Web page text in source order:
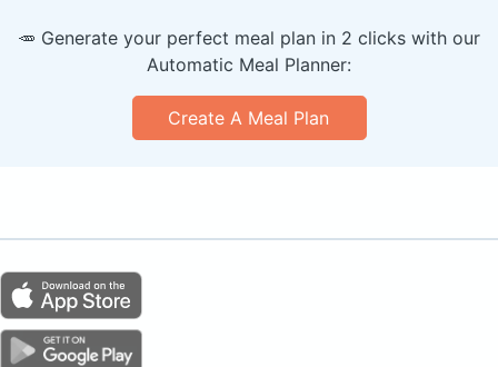
🥕 Generate your perfect meal plan in 2 clicks with our
Automatic Meal Planner:
Create A Meal Plan